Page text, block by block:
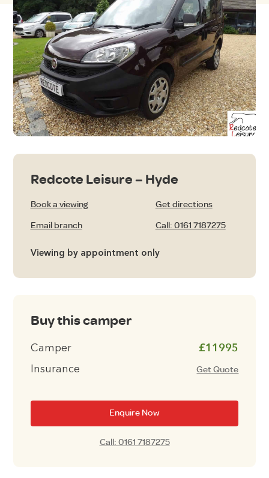
Redcote Leisure – Hyde
Book a viewing Get directions
Email branch Call: 0161 7187275
Viewing by appointment only
Buy this camper
Camper £11995
Insurance Get Quote
Enquire Now
Call: 0161 7187275